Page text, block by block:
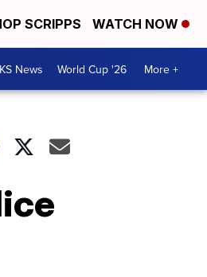
SCRIPPS WATCH NOW
KS News World Cup '26 More +